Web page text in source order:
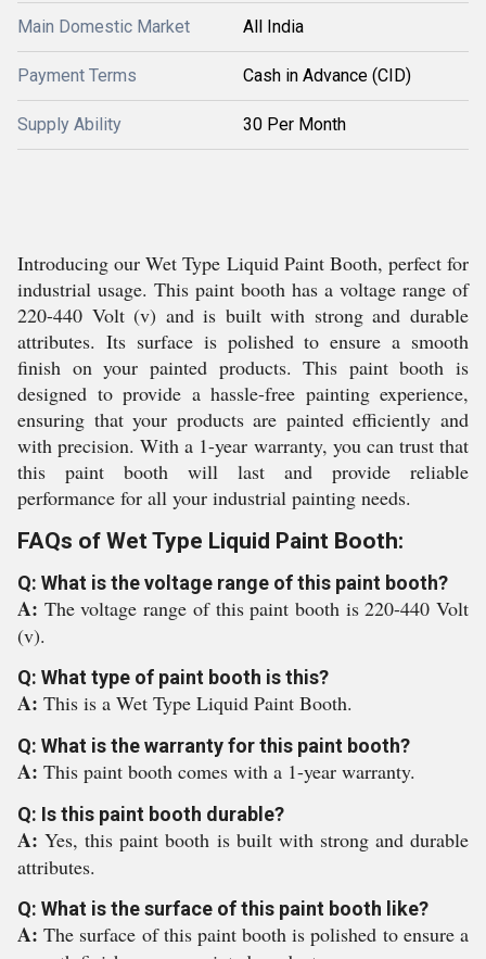
Main Domestic Market All India
Payment Terms Cash in Advance (CID)
Supply Ability 30 Per Month
Introducing our Wet Type Liquid Paint Booth, perfect for
industrial usage. This paint booth has a voltage range of
220-440 Volt (v) and is built with strong and durable
attributes. Its surface is polished to ensure a smooth
finish on your painted products. This paint booth is
designed to provide a hassle-free painting experience,
ensuring that your products are painted efficiently and
with precision. With a 1-year warranty, you can trust that
this paint booth will last and provide reliable
performance for all your industrial painting needs.
FAQs of Wet Type Liquid Paint Booth:
Q: What is the voltage range of this paint booth?
A: The voltage range of this paint booth is 220-440 Volt
(v).
Q: What type of paint booth is this?
A: This is a Wet Type Liquid Paint Booth.
Q: What is the warranty for this paint booth?
A: This paint booth comes with a 1-year warranty.
Q: Is this paint booth durable?
A:Yes, this paint booth is built with strong and durable
attributes.
Q: What is the surface of this paint booth like?
A:The surface of this paint booth is polished to ensure a